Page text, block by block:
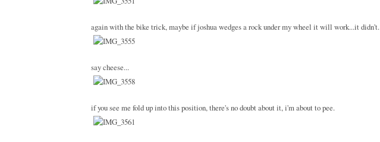
again with the bike trick, maybe if joshua wedges a rock under my wheel it will work...it didn't.
say cheese...
if you see me fold up into this position, there's no doubt about it, i'm about to pee.